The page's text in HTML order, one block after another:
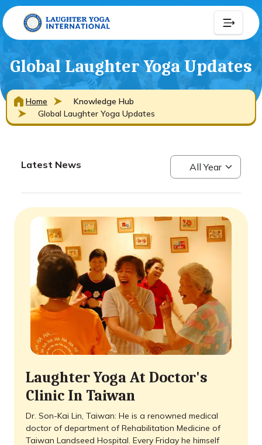
Global Laughter Yoga Updates
Home
Knowledge Hub
Global Laughter Yoga Updates
Latest News
Laughter Yoga At Doctor's
Clinic In Taiwan
Dr. Son-Kai Lin, Taiwan: He is a renowned medical
doctor of department of Rehabilitation Medicine of
Taiwan Landseed Hospital. Every Friday he himself